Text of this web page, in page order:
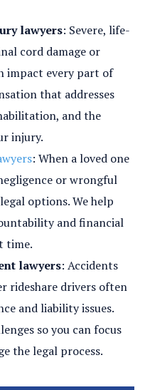
lawyers: Severe, life-
cord damage or
impact every part of
that addresses
and the
injury.
: When a loved one
or wrongful
options. We help
and financial
time.
lawyers: Accidents
rideshare drivers often
and liability issues.
so you can focus
the legal process.